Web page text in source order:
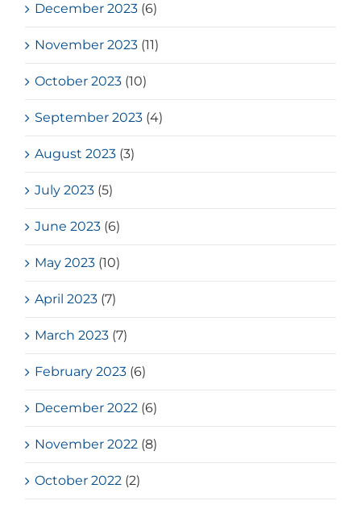
December 2023 (6)
November 2023 (11)
October 2023 (10)
September 2023 (4)
August 2023 (3)
July 2023 (5)
June 2023 (6)
May 2023 (10)
April 2023 (7)
March 2023 (7)
February 2023 (6)
December 2022 (6)
November 2022 (8)
October 2022 (2)